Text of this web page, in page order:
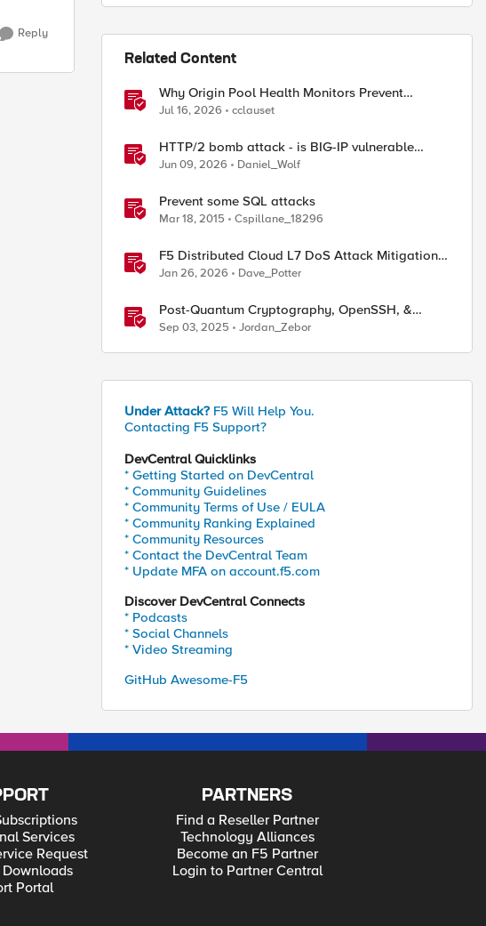
Reply
Related Content
Why Origin Pool Health Monitors Prevent
Outages
Jul 16, 2026 cclauset
HTTP/2 bomb attack - is BIG-IP vulnerable
against CVE-2026-49975?
Jun 09, 2026 Daniel_Wolf
Prevent some SQL attacks
Mar 18, 2015 Cspillane_18296
F5 Distributed Cloud L7 DoS Attack Mitigation
Roundup
Jan 26, 2026 Dave_Potter
Post-Quantum Cryptography, OpenSSH, &
s1ngularity supply chain attack
Sep 03, 2025 Jordan_Zebor
Under Attack? F5 Will Help You.
Contacting F5 Support?
DevCentral Quicklinks
* Getting Started on DevCentral
* Community Guidelines
* Community Terms of Use / EULA
* Community Ranking Explained
* Community Resources
* Contact the DevCentral Team
* Update MFA on account.f5.com
Discover DevCentral Connects
* Podcasts
* Social Channels
* Video Streaming
GitHub Awesome-F5
Services
Request
Portal
PARTNERS
Find a Reseller Partner
Technology Alliances
Become an F5 Partner
Login to Partner Central